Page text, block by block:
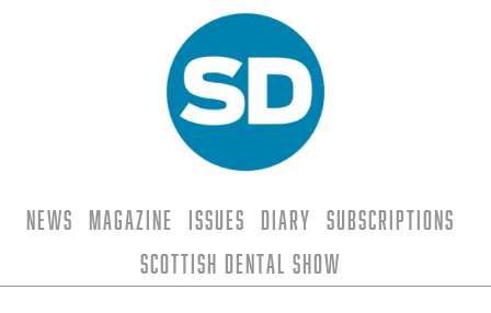
News Magazine Issues Diary
Subscriptions
Scottish Dental Show